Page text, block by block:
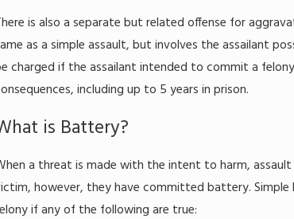
is also a separate but related offense for
as a simple assault, but involves the assailant
charged if the assailant intended to commit a
including up to 5 years in prison.
is Battery?
a threat is made with the intent to harm,
however, they have committed battery.
if any of the following are true: